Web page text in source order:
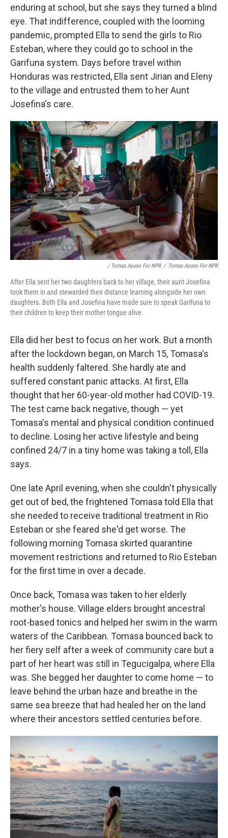
enduring at school, but she says they turned a blind
eye. That indifference, coupled with the looming
pandemic, prompted Ella to send the girls to Rio
Esteban, where they could go to school in the
Garifuna system. Days before travel within
Honduras was restricted, Ella sent Jirian and Eleny
to the village and entrusted them to her Aunt
Josefina's care.
/ Tomas Ayuso For NPR / Tomas Ayuso For NPR
After Ella sent her two daughters back to her village, their aunt Josefina
took them in and stewarded their distance learning alongside her own
daughters. Both Ella and Josefina have made sure to speak Garifuna to
their children to keep their mother tongue alive.
Ella did her best to focus on her work. But a month
after the lockdown began, on March 15, Tomasa's
health suddenly faltered. She hardly ate and
suffered constant panic attacks. At first, Ella
thought that her 60-year-old mother had COVID-19.
The test came back negative, though — yet
Tomasa's mental and physical condition continued
to decline. Losing her active lifestyle and being
confined 24/7 in a tiny home was taking a toll, Ella
says.
One late April evening, when she couldn't physically
get out of bed, the frightened Tomasa told Ella that
she needed to receive traditional treatment in Rio
Esteban or she feared she'd get worse. The
following morning Tomasa skirted quarantine
movement restrictions and returned to Rio Esteban
for the first time in over a decade.
Once back, Tomasa was taken to her elderly
mother's house. Village elders brought ancestral
root-based tonics and helped her swim in the warm
waters of the Caribbean. Tomasa bounced back to
her fiery self after a week of community care but a
part of her heart was still in Tegucigalpa, where Ella
was. She begged her daughter to come home — to
leave behind the urban haze and breathe in the
same sea breeze that had healed her on the land
where their ancestors settled centuries before.